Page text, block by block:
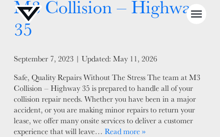
CAREERS
SELL YOUR SHOP
NEWS
M3 Collision – Highway
35
Posted on
September 7, 2023 | Updated: May 11, 2026
Safe, Quality Repairs Without The Stress The team at M3
Collision – Highway 35 is prepared to handle all of your
collision repair needs. Whether you have been in a major
accident, or you are making minor repairs to return your
lease, we offer many onsite services to deliver a customer
experience that will leave… Read more »